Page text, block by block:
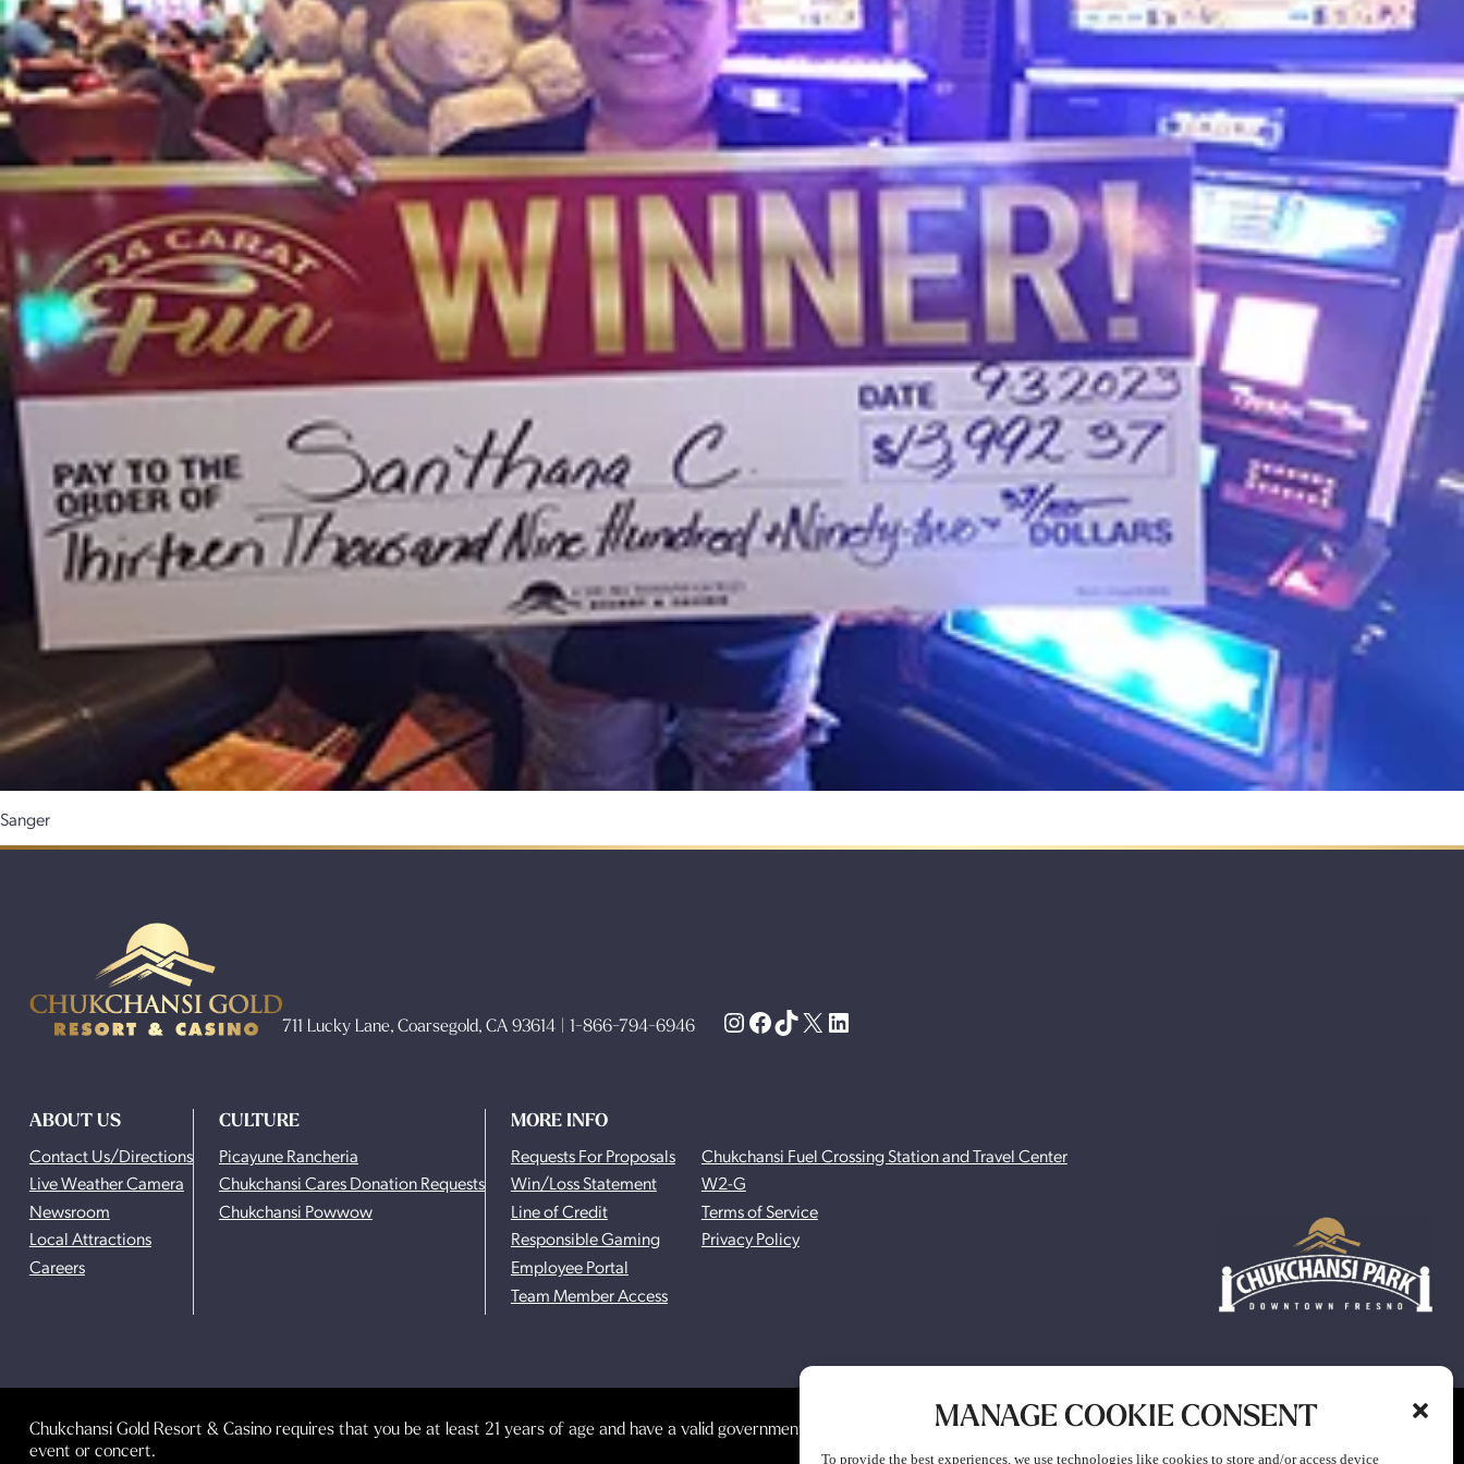
MANAGE COOKIE CONSENT
To provide the best experiences, we use technologies like cookies to store and/or access device
Sanger
711 Lucky Lane, Coarsegold, CA 93614 | 1-866-794-6946 Instagram
Facebook
TikTok
X LinkedIn
ABOUT US
Contact Us/Directions
Live Weather Camera
Newsroom
Local Attractions
Careers
CULTURE
Picayune Rancheria
Chukchansi Cares Donation Requests
Chukchansi Powwow
MORE INFO
Requests For Proposals
Win/Loss Statement
Line of Credit
Responsible Gaming
Employee Portal
Team Member Access
Chukchansi Fuel Crossing Station and Travel Center
W2-G
Terms of Service
Privacy Policy
Chukchansi Gold Resort & Casino requires that you be at least 21 years of age and have a valid government-issued photo identification to participate in any gaming or promotion or to attend any
event or concert.